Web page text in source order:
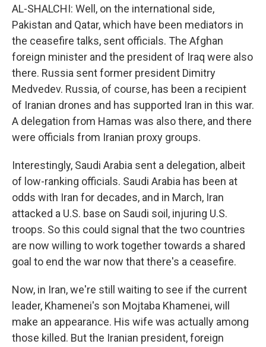
AL-SHALCHI: Well, on the international side,
Pakistan and Qatar, which have been mediators in
the ceasefire talks, sent officials. The Afghan
foreign minister and the president of Iraq were also
there. Russia sent former president Dimitry
Medvedev. Russia, of course, has been a recipient
of Iranian drones and has supported Iran in this war.
A delegation from Hamas was also there, and there
were officials from Iranian proxy groups.
Interestingly, Saudi Arabia sent a delegation, albeit
of low-ranking officials. Saudi Arabia has been at
odds with Iran for decades, and in March, Iran
attacked a U.S. base on Saudi soil, injuring U.S.
troops. So this could signal that the two countries
are now willing to work together towards a shared
goal to end the war now that there's a ceasefire.
Now, in Iran, we're still waiting to see if the current
leader, Khamenei's son Mojtaba Khamenei, will
make an appearance. His wife was actually among
those killed. But the Iranian president, foreign